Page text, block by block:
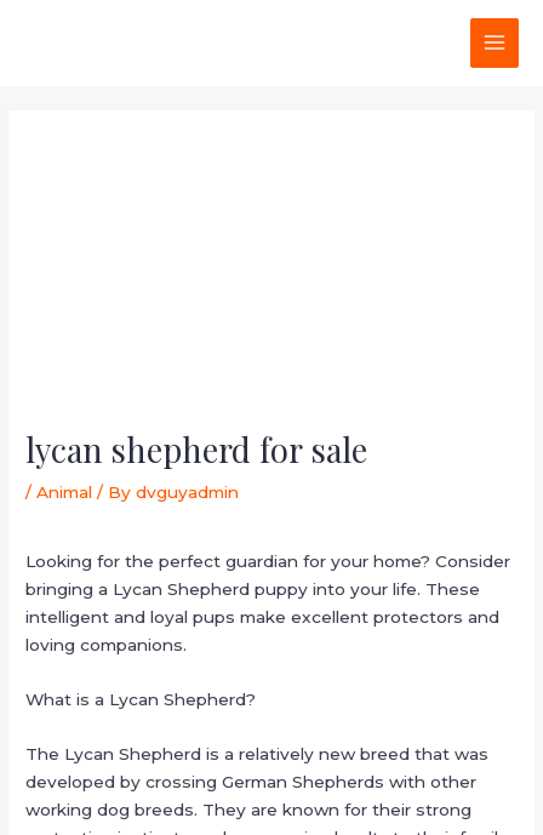
lycan shepherd for sale
/Animal / Bydvguyadmin
Looking for the perfect guardian for your home? Consider
bringing a Lycan Shepherd puppy into your life. These
intelligent and loyal pups make excellent protectors and
loving companions.
What is a Lycan Shepherd?
The Lycan Shepherd is a relatively new breed that was
developed by crossing German Shepherds with other
working dog breeds. They are known for their strong